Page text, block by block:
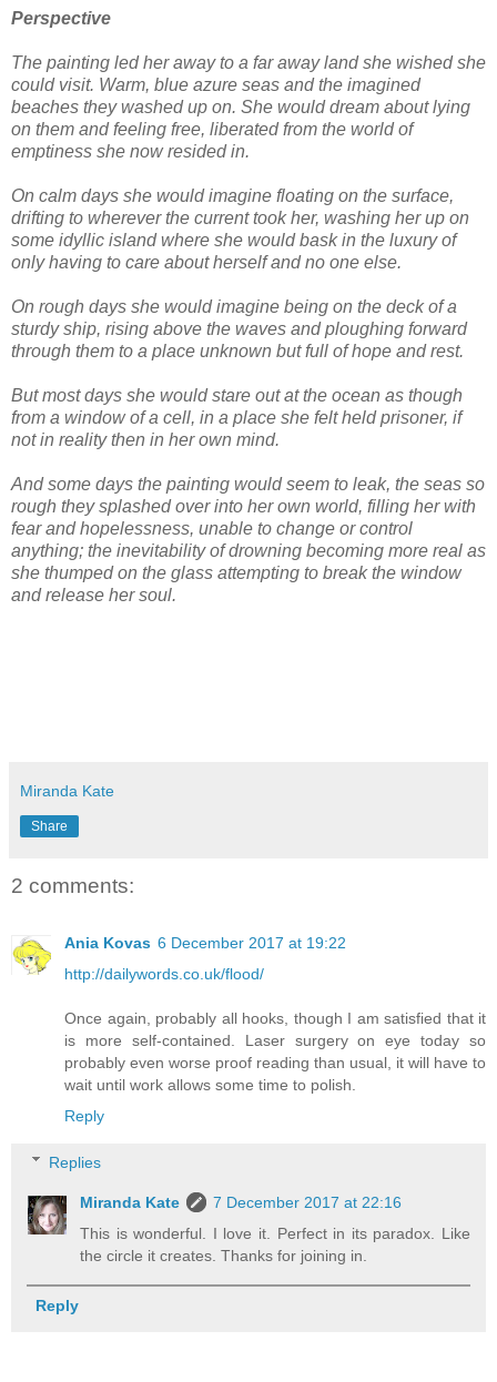
Perspective
The painting led her away to a far away land she wished she
could visit. Warm, blue azure seas and the imagined
beaches they washed up on. She would dream about lying
on them and feeling free, liberated from the world of
emptiness she now resided in.
On calm days she would imagine floating on the surface,
drifting to wherever the current took her, washing her up on
some idyllic island where she would bask in the luxury of
only having to care about herself and no one else.
On rough days she would imagine being on the deck of a
sturdy ship, rising above the waves and ploughing forward
through them to a place unknown but full of hope and rest.
But most days she would stare out at the ocean as though
from a window of a cell, in a place she felt held prisoner, if
not in reality then in her own mind.
And some days the painting would seem to leak, the seas so
rough they splashed over into her own world, filling her with
fear and hopelessness, unable to change or control
anything; the inevitability of drowning becoming more real as
she thumped on the glass attempting to break the window
and release her soul.
Miranda Kate
Share
2 comments:
Ania Kovas 6 December 2017 at 19:22
http://dailywords.co.uk/flood/
Once again, probably all hooks, though I am satisfied that it
is more self-contained. Laser surgery on eye today so
probably even worse proof reading than usual, it will have to
wait until work allows some time to polish.
Reply
Replies
Miranda Kate
7 December 2017 at 22:16
This is wonderful. I love it. Perfect in its paradox. Like
the circle it creates. Thanks for joining in.
Reply